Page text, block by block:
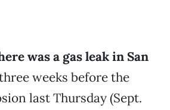
was a gas leak in San
weeks before the
last Thursday (Sept.